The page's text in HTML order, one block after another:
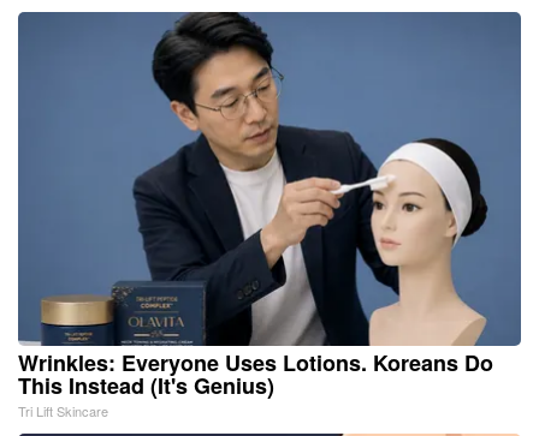
Wrinkles: Everyone Uses Lotions. Koreans Do
This Instead (It's Genius)
Tri Lift Skincare